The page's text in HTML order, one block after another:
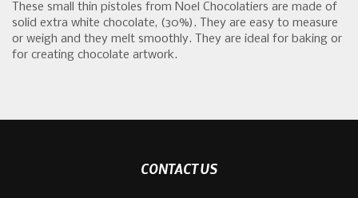
These small thin pistoles from Noel Chocolatiers are made of
solid extra white chocolate, (30%). They are easy to measure
or weigh and they melt smoothly. They are ideal for baking or
for creating chocolate artwork.
CONTACT US